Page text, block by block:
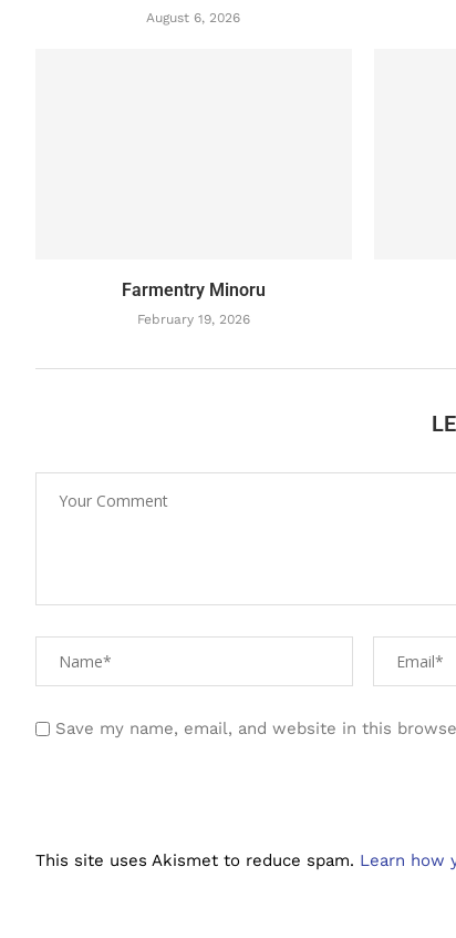
August 6, 2026
Farmentry Minoru
February 19, 2026
Save my name, email, and website in this
This site uses Akismet to reduce spam. Learn how